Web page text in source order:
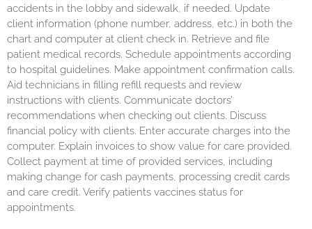
accidents in the lobby and sidewalk, if needed. Update
client information (phone number, address, etc.) in both the
chart and computer at client check in. Retrieve and file
patient medical records. Schedule appointments according
to hospital guidelines. Make appointment confirmation calls.
Aid technicians in filling refill requests and review
instructions with clients. Communicate doctors’
recommendations when checking out clients. Discuss
financial policy with clients. Enter accurate charges into the
computer. Explain invoices to show value for care provided.
Collect payment at time of provided services, including
making change for cash payments, processing credit cards
and care credit. Verify patients vaccines status for
appointments.